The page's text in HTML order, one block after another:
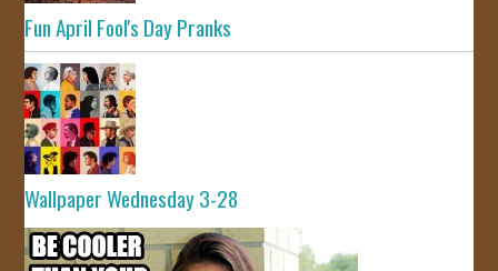
Fun April Fool's Day Pranks
Wallpaper Wednesday 3-28